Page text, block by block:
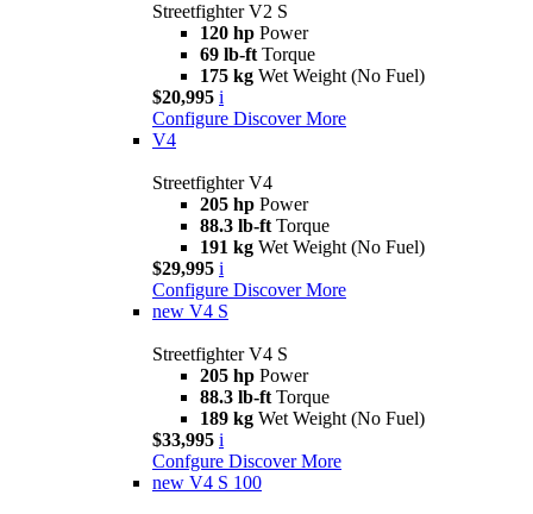
Streetfighter V2 S
120 hp Power
69 lb-ft Torque
175 kg Wet Weight (No Fuel)
$20,995 i
Configure Discover More
V4
Streetfighter V4
205 hp Power
88.3 lb-ft Torque
191 kg Wet Weight (No Fuel)
$29,995 i
Configure Discover More
new V4 S
Streetfighter V4 S
205 hp Power
88.3 lb-ft Torque
189 kg Wet Weight (No Fuel)
$33,995 i
Confgure Discover More
new V4 S 100